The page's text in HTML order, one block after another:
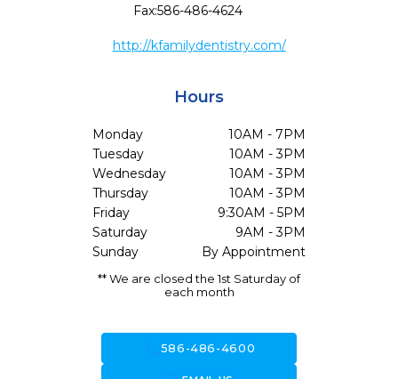
Fax:586-486-4624
http://kfamilydentistry.com/
Hours
Monday
10AM - 7PM
Tuesday
10AM - 3PM
Wednesday
10AM - 3PM
Thursday
10AM - 3PM
Friday
9:30AM - 5PM
Saturday
9AM - 3PM
Sunday
By Appointment
** We are closed the 1st Saturday of
each month
586-486-4600